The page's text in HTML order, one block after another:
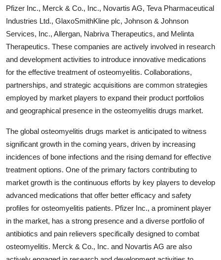
Pfizer Inc., Merck & Co., Inc., Novartis AG, Teva Pharmaceutical
Industries Ltd., GlaxoSmithKline plc, Johnson & Johnson
Services, Inc., Allergan, Nabriva Therapeutics, and Melinta
Therapeutics. These companies are actively involved in research
and development activities to introduce innovative medications
for the effective treatment of osteomyelitis. Collaborations,
partnerships, and strategic acquisitions are common strategies
employed by market players to expand their product portfolios
and geographical presence in the osteomyelitis drugs market.
The global osteomyelitis drugs market is anticipated to witness
significant growth in the coming years, driven by increasing
incidences of bone infections and the rising demand for effective
treatment options. One of the primary factors contributing to
market growth is the continuous efforts by key players to develop
advanced medications that offer better efficacy and safety
profiles for osteomyelitis patients. Pfizer Inc., a prominent player
in the market, has a strong presence and a diverse portfolio of
antibiotics and pain relievers specifically designed to combat
osteomyelitis. Merck & Co., Inc. and Novartis AG are also